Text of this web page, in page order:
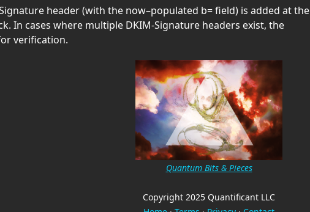
header (with the now–populated b= field) is added at the
In cases where multiple DKIM-Signature headers exist, the
verification.
Quantum Bits & Pieces
Copyright 2025 Quantificant LLC